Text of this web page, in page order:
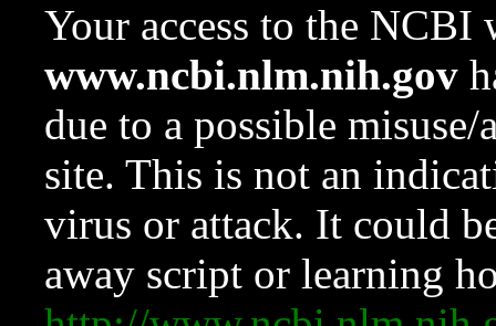
Your access to the NCBI
www.ncbi.nlm.nih.gov
due to a possible
site. This is not an
virus or attack. It could
away script or learning